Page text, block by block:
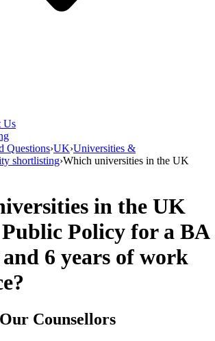
Us
Questions›UK›Universities &
shortlisting›Which universities in the UK
in the UK
Policy for a BA
6 years of work
Counsellors